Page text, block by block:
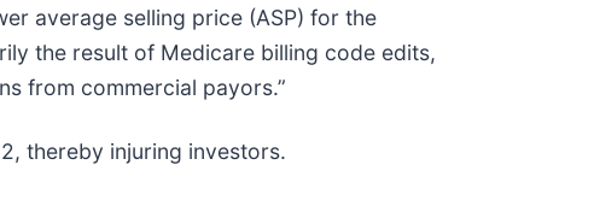
average selling price (ASP) for the
the result of Medicare billing code edits,
from commercial payors.”
thereby injuring investors.